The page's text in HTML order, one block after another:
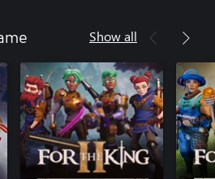
Show all